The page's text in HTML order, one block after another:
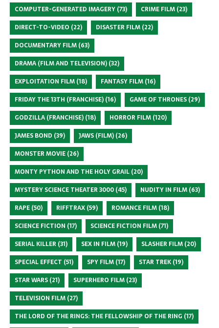
COMPUTER-GENERATED IMAGERY (73) CRIME FILM (23)
DIRECT-TO-VIDEO (22) DISASTER FILM (22)
DOCUMENTARY FILM (63)
DRAMA (FILM AND TELEVISION) (32)
EXPLOITATION FILM (18) FANTASY FILM (16)
FRIDAY THE 13TH (FRANCHISE) (16) GAME OF THRONES (29)
GODZILLA (FRANCHISE) (18) HORROR FILM (120)
JAMES BOND (39) JAWS (FILM) (26)
MONSTER MOVIE (26)
MONTY PYTHON AND THE HOLY GRAIL (20)
MYSTERY SCIENCE THEATER 3000 (45) NUDITY IN FILM (63)
RAPE (50) RIFFTRAX (59) ROMANCE FILM (18)
SCIENCE FICTION (17) SCIENCE FICTION FILM (71)
SERIAL KILLER (31) SEX IN FILM (19) SLASHER FILM (20)
SPECIAL EFFECT (51) SPY FILM (17) STAR TREK (19)
STAR WARS (21) SUPERHERO FILM (23)
TELEVISION FILM (27)
THE LORD OF THE RINGS: THE FELLOWSHIP OF THE RING (17)